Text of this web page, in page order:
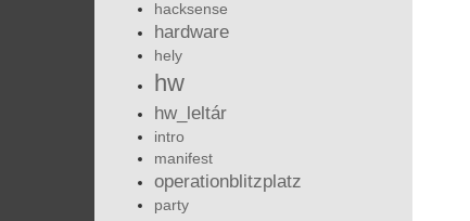
hacksense
hardware
hely
hw
hw_leltár
intro
manifest
operationblitzplatz
party